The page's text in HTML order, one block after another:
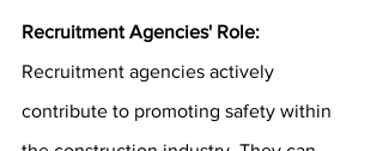
Recruitment Agencies' Role:
Recruitment agencies actively
contribute to promoting safety within